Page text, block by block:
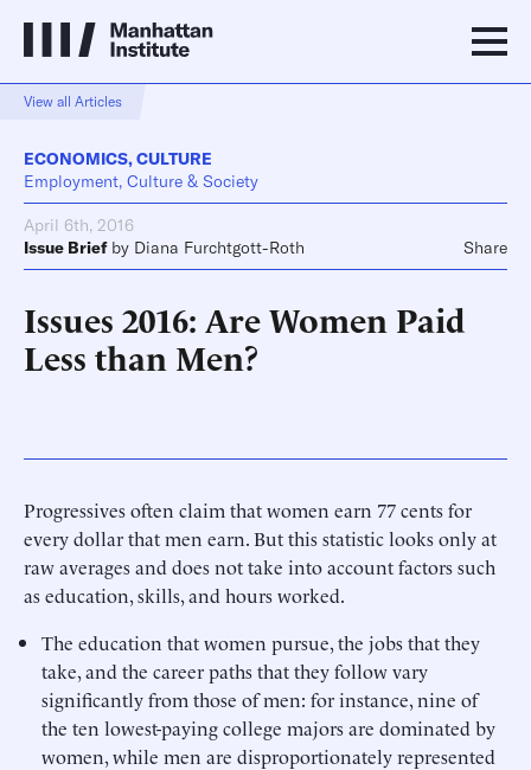
View all Articles
ECONOMICS,CULTURE
Employment, Culture & Society
April 6th, 2016
Issue Brief by Diana Furchtgott-Roth Share
Issues 2016: Are Women Paid
Less than Men?
Progressives often claim that women earn 77 cents for
every dollar that men earn. But this statistic looks only at
raw averages and does not take into account factors such
as education, skills, and hours worked.
The education that women pursue, the jobs that they
take, and the career paths that they follow vary
significantly from those of men: for instance, nine of
the ten lowest-paying college majors are dominated by
women, while men are disproportionately represented